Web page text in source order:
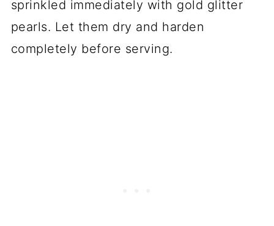
sprinkled immediately with gold glitter
pearls. Let them dry and harden
completely before serving.